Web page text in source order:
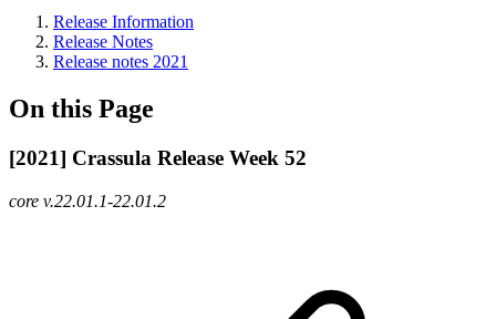
Release Information
Release Notes
Release notes 2021
On this Page
[2021] Crassula Release Week 52
core v.22.01.1-22.01.2